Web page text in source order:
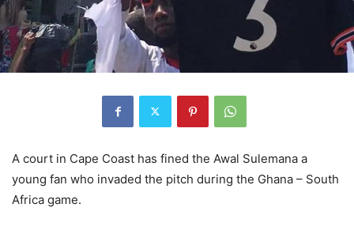
A court in Cape Coast has fined the Awal Sulemana a
young fan who invaded the pitch during the Ghana – South
Africa game.